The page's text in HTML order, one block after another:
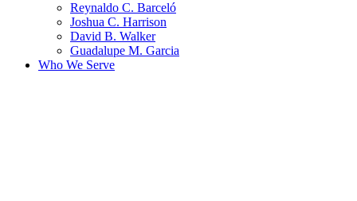
Reynaldo C. Barceló
Joshua C. Harrison
David B. Walker
Guadalupe M. Garcia
Who We Serve